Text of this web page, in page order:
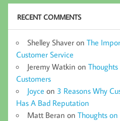
RECENT COMMENTS
Shelley Shaver on The
Customer Service
Jeremy Watkin on
Customers
Joyce on 3 Reasons Why
Has A Bad Reputation
Matt Beran on Thoughts